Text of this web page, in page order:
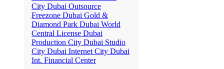
City Dubai Outsource
Freezone Dubai Gold &
Diamond Park Dubai World
Central License Dubai
Production City Dubai Studio
City Dubai Internet City Dubai
Int. Financial Center